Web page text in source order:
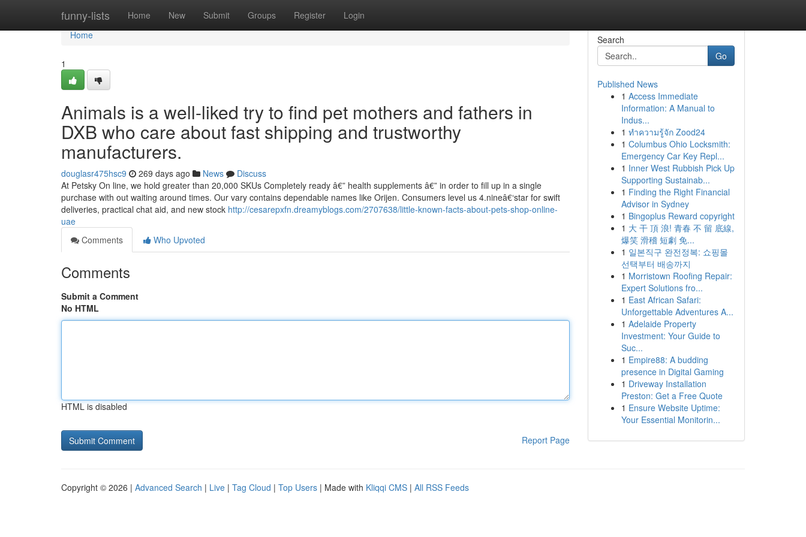
funny-lists Home New Submit Groups Register Login
Home
Home
1
Animals is a well-liked try to find pet mothers and fathers in
DXB who care about fast shipping and trustworthy
manufacturers.
douglasr475hsc9 269 days ago News
Discuss
At Petsky On line, we hold greater than 20,000 SKUs Completely ready â€” health supplements â€” in order to fill up in a single
purchase with out waiting around times. Our vary contains dependable names like Orijen. Consumers level us 4.nineâ€‘star for swift
deliveries, practical chat aid, and new stock http://cesarepxfn.dreamyblogs.com/2707638/little-known-facts-about-pets-shop-online-
uae
Comments
Who Upvoted
Comments
Submit a Comment
No HTML
HTML is disabled
Report Page
Search
Go
Published News
1 Access Immediate
Information: A Manual to
Indus...
1 ทำความรู้จัก Zood24
1 Columbus Ohio Locksmith:
Emergency Car Key Repl...
1 Inner West Rubbish Pick Up
Supporting Sustainab...
1 Finding the Right Financial
Advisor in Sydney
1 Bingoplus Reward copyright
1 大 干 頂 浪! 青春 不 留 底線,
爆笑 滑稽 短劇 免...
1 일본직구 완전정복: 쇼핑몰
선택부터 배송까지
1 Morristown Roofing Repair:
Expert Solutions fro...
1 East African Safari:
Unforgettable Adventures A...
1 Adelaide Property
Investment: Your Guide to
Suc...
1 Empire88: A budding
presence in Digital Gaming
1 Driveway Installation
Preston: Get a Free Quote
1 Ensure Website Uptime:
Your Essential Monitorin...
Copyright © 2026 | Advanced Search | Live | Tag Cloud | Top Users | Made with Kliqqi CMS | All RSS Feeds